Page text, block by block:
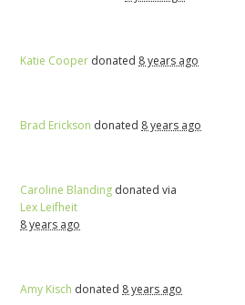
Katie Cooper donated 8 years ago
Brad Erickson donated 8 years ago
Caroline Blanding donated via
Lex Leifheit
8 years ago
Amy Kisch donated 8 years ago